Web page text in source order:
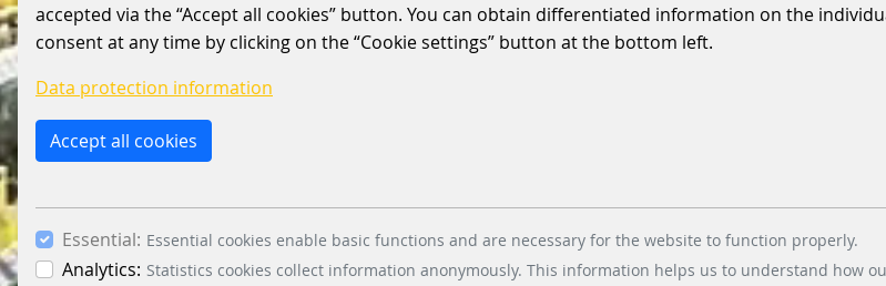
accepted via the “Accept all cookies” button. You can obtain differentiated information on the
consent at any time by clicking on the “Cookie settings” button at the bottom left.
Data protection information
Accept all cookies
Essential: Essential cookies enable basic functions and are necessary for the website to function properly.
Analytics: Statistics cookies collect information anonymously. This information helps us to understand how